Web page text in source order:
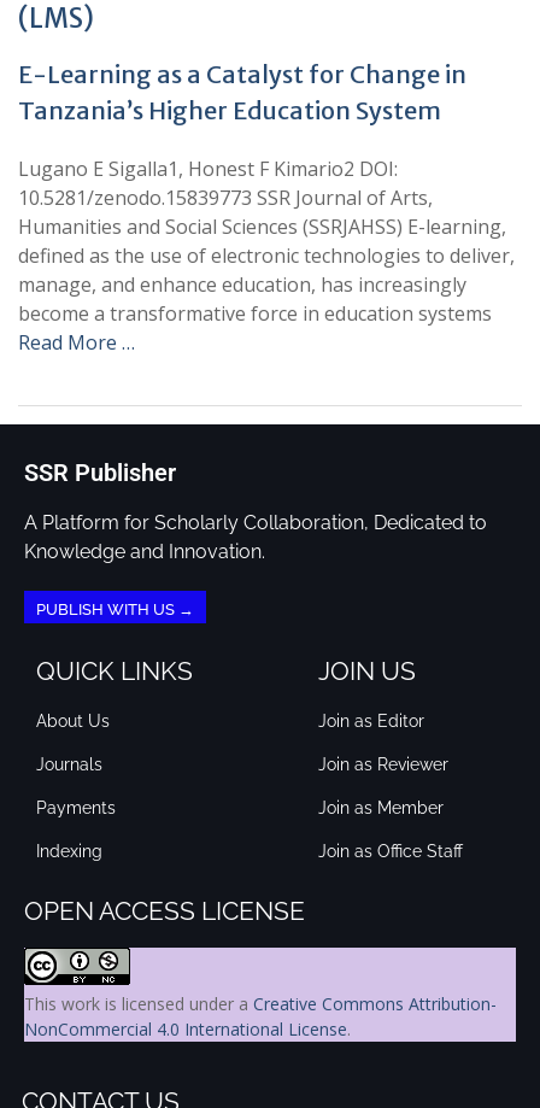
(LMS)
E-Learning as a Catalyst for Change in
Tanzania’s Higher Education System
Lugano E Sigalla1, Honest F Kimario2 DOI:
10.5281/zenodo.15839773 SSR Journal of Arts,
Humanities and Social Sciences (SSRJAHSS) E-learning,
defined as the use of electronic technologies to deliver,
manage, and enhance education, has increasingly
become a transformative force in education systems
Read More …
SSR Publisher
A Platform for Scholarly Collaboration, Dedicated to
Knowledge and Innovation.
PUBLISH WITH US →
QUICK LINKS
About Us
Journals
Payments
Indexing
JOIN US
Join as Editor
Join as Reviewer
Join as Member
Join as Office Staff
OPEN ACCESS LICENSE
This work is licensed under a Creative Commons Attribution-
NonCommercial 4.0 International License.
CONTACT US